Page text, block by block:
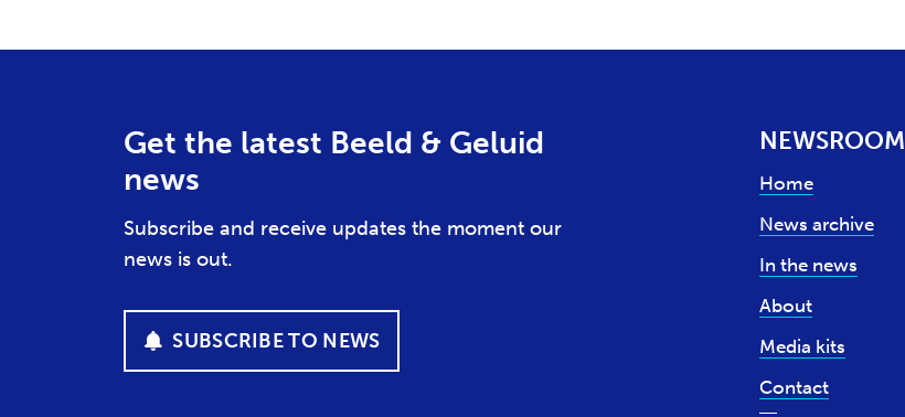
Get the latest Beeld & Geluid
news
Subscribe and receive updates the moment our
news is out.
SUBSCRIBE TO NEWS
NEWSROOM
Home
News archive
In the news
About
Media kits
Contact